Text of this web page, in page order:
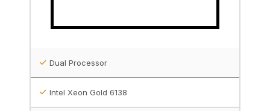
Dual Processor
Intel Xeon Gold 6138